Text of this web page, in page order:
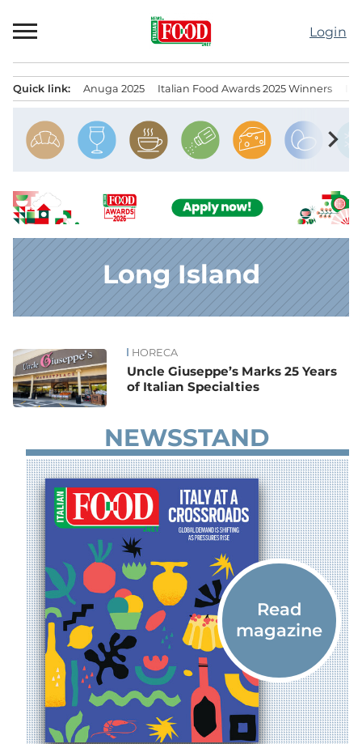
to
Login
Quick link: Anuga 2025 Italian Food Awards 2025 Winners
chevron_right
Long Island
News HORECA
Uncle Giuseppe’s Marks 25 Years
of Italian Specialties
NEWSSTAND